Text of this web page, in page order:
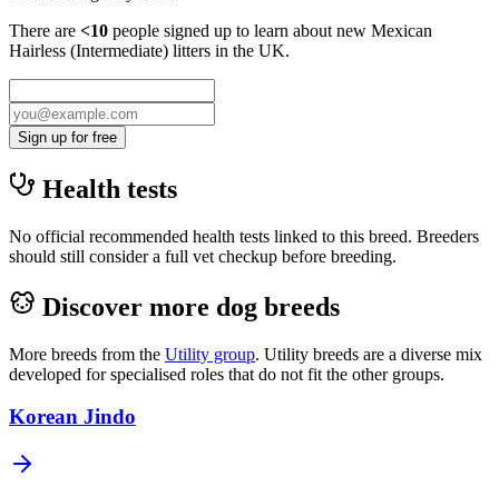
There are <10 people signed up to learn about new Mexican
Hairless (Intermediate) litters in the UK.
Sign up for free
Health tests
No official recommended health tests linked to this breed. Breeders
should still consider a full vet checkup before breeding.
Discover more dog breeds
More breeds from the Utility group. Utility breeds are a diverse mix
developed for specialised roles that do not fit the other groups.
Korean Jindo